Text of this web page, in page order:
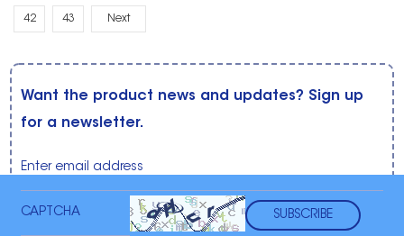
42 43 Next
Want the product news and updates? Sign up
for a newsletter.